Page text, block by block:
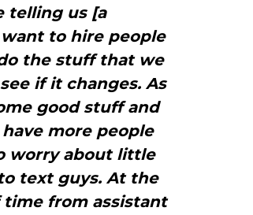
telling us [a
to hire people
the stuff that we
if it changes. As
good stuff and
more people
worry about little
text guys. At the
time from assistant